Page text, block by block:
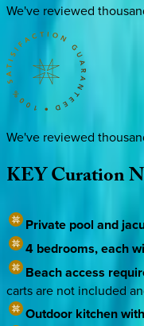
We've reviewed
We've reviewed
KEYCuration
Private pool and
4 bedrooms, each
Beach access
carts are not included
Outdoor kitchen